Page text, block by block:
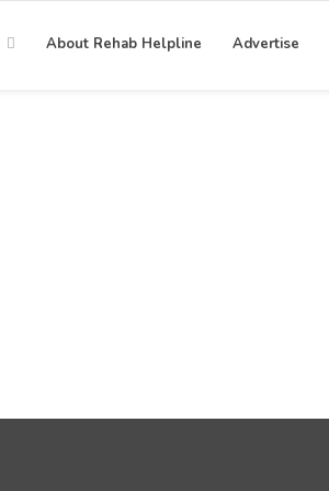
About Rehab Helpline Advertise